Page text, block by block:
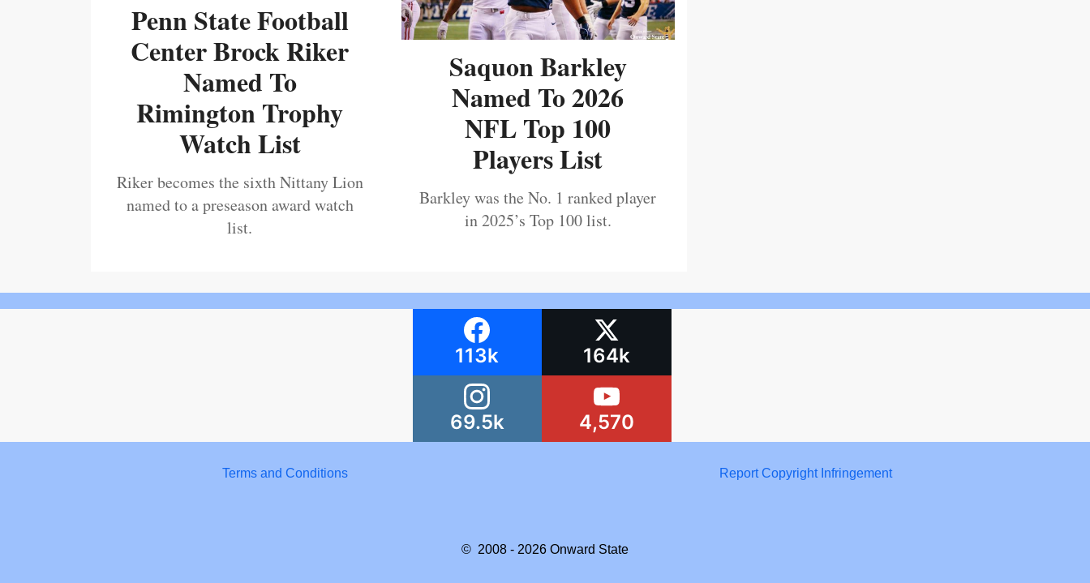
Penn State Football
Center Brock Riker
Named To
Rimington Trophy
Watch List
Riker becomes the sixth Nittany Lion
named to a preseason award watch
list.
Saquon Barkley
Named To 2026
NFL Top 100
Players List
Barkley was the No. 1 ranked player
in 2025’s Top 100 list.
113k 164k
69.5k 4,570
Terms and Conditions Report Copyright Infringement
© 2008 - 2026 Onward State